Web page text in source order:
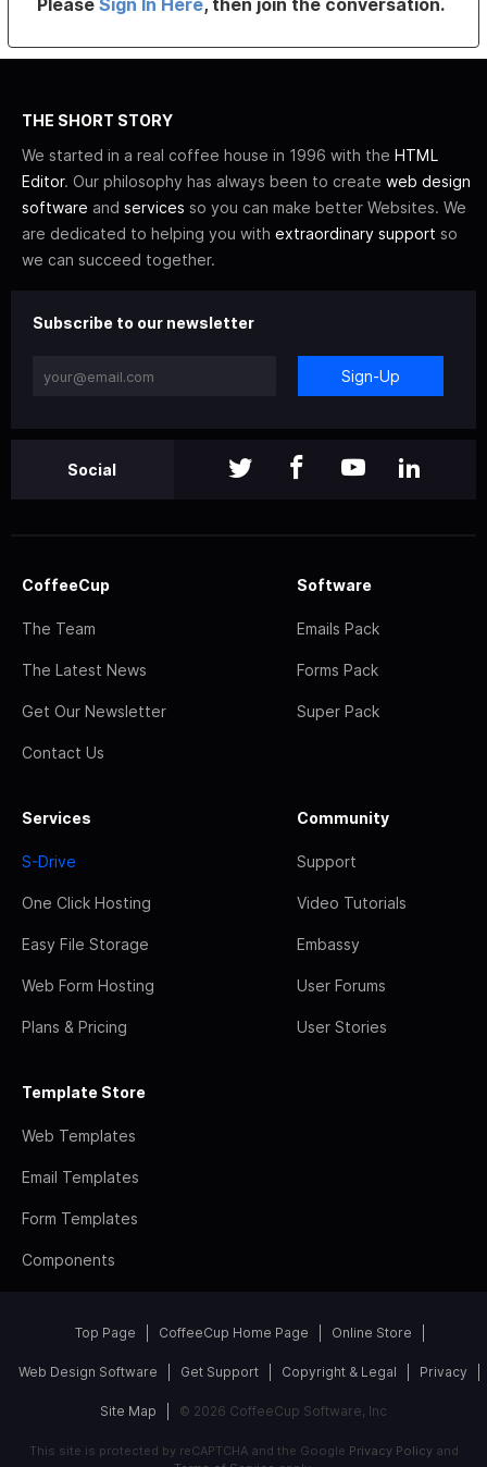
PleaseSign In Here, then join the conversation.
THE SHORT STORY
We started in a real coffee house in 1996 with the HTML
Editor. Our philosophy has always been to create web design
software and services so you can make better Websites. We
are dedicated to helping you with extraordinary support so
we can succeed together.
Subscribe to our newsletter
Sign-Up
Social
CoffeeCup
The Team
The Latest News
Get Our Newsletter
Contact Us
Software
Emails Pack
Forms Pack
Super Pack
Services
S-Drive
One Click Hosting
Easy File Storage
Web Form Hosting
Plans & Pricing
Community
Support
Video Tutorials
Embassy
User Forums
User Stories
Template Store
Web Templates
Email Templates
Form Templates
Components
Top Page CoffeeCup Home Page Online Store
Web Design Software Get Support Copyright & Legal Privacy
Site Map © 2026 CoffeeCup Software, Inc
This site is protected by reCAPTCHA and the Google Privacy Policyand